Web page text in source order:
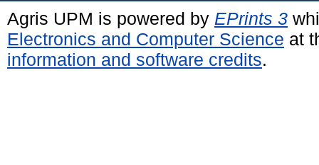
Agris UPM is powered by EPrints 3
Electronics and Computer Science at
information and software credits.